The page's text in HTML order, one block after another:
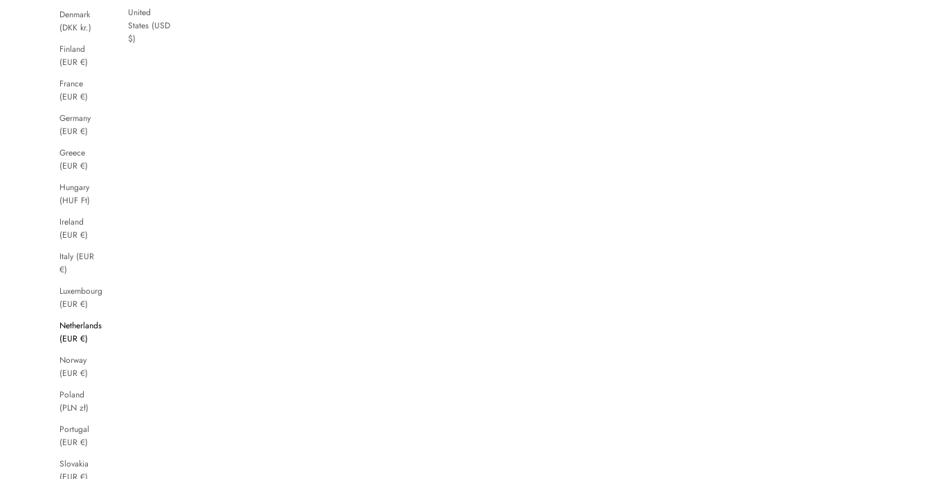
United
States (USD
$)
Denmark
(DKK kr.)
Finland
(EUR €)
France
(EUR €)
Germany
(EUR €)
Greece
(EUR €)
Hungary
(HUF Ft)
Ireland
(EUR €)
Italy (EUR
€)
Luxembourg
(EUR €)
Netherlands
(EUR €)
Norway
(EUR €)
Poland
(PLN zł)
Portugal
(EUR €)
Slovakia